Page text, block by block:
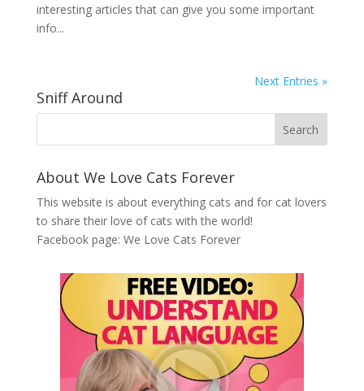
interesting articles that can give you some important
info...
Next Entries »
Sniff Around
About We Love Cats Forever
This website is about everything cats and for cat lovers
to share their love of cats with the world!
Facebook page: We Love Cats Forever